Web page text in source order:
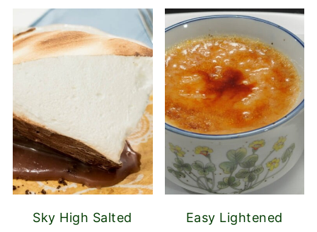
Sky High Salted
Easy Lightened